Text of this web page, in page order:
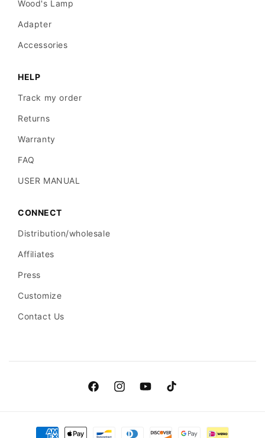
Wood's Lamp
Adapter
Accessories
HELP
Track my order
Returns
Warranty
FAQ
USER MANUAL
CONNECT
Distribution/wholesale
Affiliates
Press
Customize
Contact Us
FacebookInstagramYouTubeTikTok
Payment